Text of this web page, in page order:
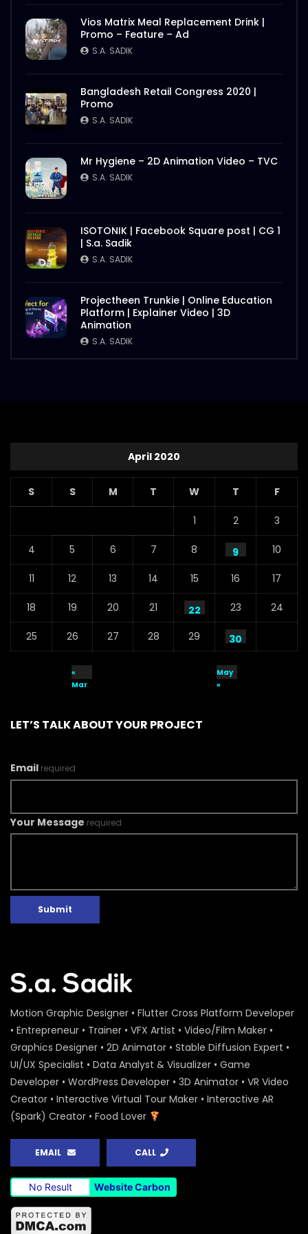
Better Half – Shakes – WoodHouse Grill
S.A. SADIK 0 0
Butcher Animation – WoodHouse Grill
S.A. SADIK
Flying Steak Animation – WoodHouse
Grill
S.A. SADIK
EID Mubarak Wish – WoodHouse Grill
S.A. SADIK
Grill
S.A. SADIK
Steaks Promo Video – WoodHouse Grill
Vios Matrix Meal Replacement Drink |
Promo – Feature – Ad
S.A. SADIK
Bangladesh Retail Congress 2020 |
Promo
S.A. SADIK
Mr Hygiene – 2D Animation Video – TVC
S.A. SADIK
ISOTONIK | Facebook Square post | CG 1
| S.a. Sadik
S.A. SADIK
Projectheen Trunkie | Online Education
Platform | Explainer Video | 3D
Animation
S.A. SADIK
April 2020
S S M T W T F
1 2 3
4 5 6 7 8 9 10
11 12 13 14 15 16 17
18 19 20 21 22 23 24
25 26 27 28 29 30
«
Mar
May
»
LET’S TALK ABOUT YOUR PROJECT
Email required
Your Message required
Submit
Motion Graphic Designer • Flutter Cross Platform Developer
• Entrepreneur • Trainer • VFX Artist • Video/Film Maker •
Graphics Designer • 2D Animator • Stable Diffusion Expert •
UI/UX Specialist • Data Analyst & Visualizer • Game
Developer • WordPress Developer • 3D Animator • VR Video
Creator • Interactive Virtual Tour Maker • Interactive AR
(Spark) Creator • Food Lover
EMAIL CALL
No Result Website Carbon